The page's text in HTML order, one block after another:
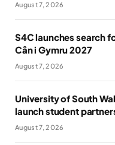
August 7, 2026
S4C launches search
Cân i Gymru 2027
August 7, 2026
University of South
launch student
August 7, 2026